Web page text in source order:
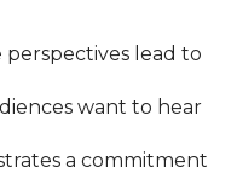
lead to
want to hear
a commitment